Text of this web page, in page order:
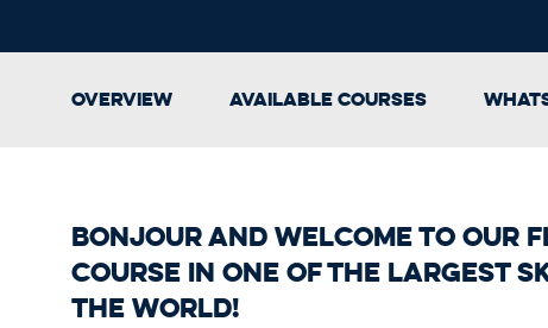
Overview Available Courses
Bonjour and welcome to our
course in one of the largest
the world!